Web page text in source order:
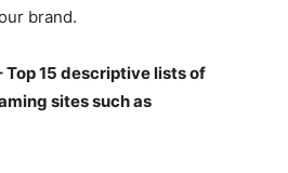
brand.
15 descriptive lists of
sites such as